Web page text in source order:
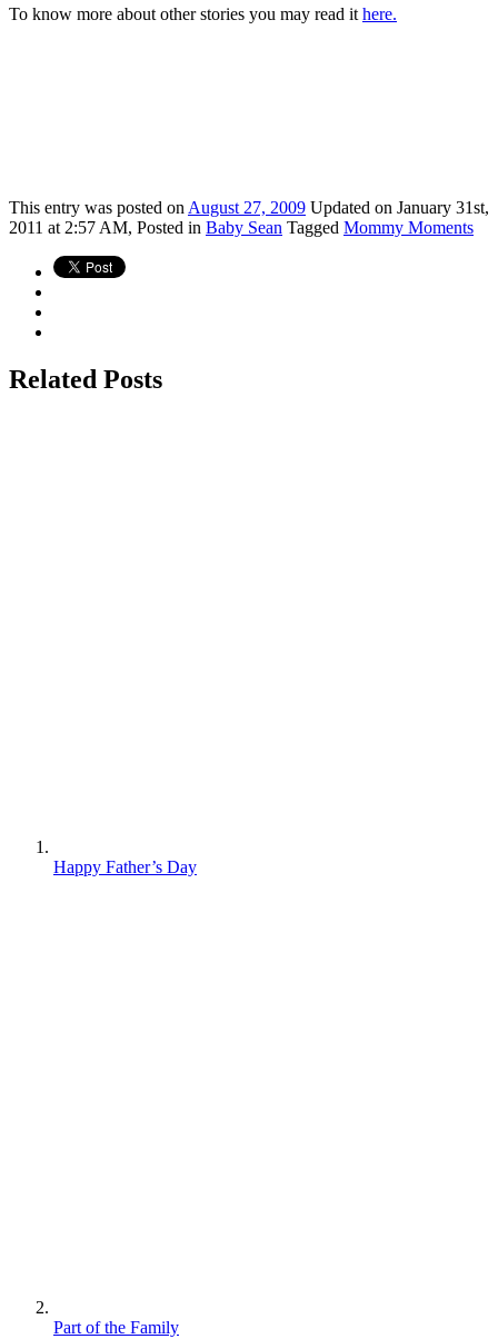
To know more about other stories you may read it here.
This entry was posted on August 27, 2009 Updated on January 31st,
2011 at 2:57 AM, Posted in Baby Sean Tagged Mommy Moments
Related Posts
Happy Father’s Day
Part of the Family